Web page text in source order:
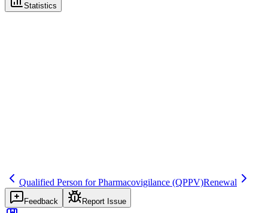
Statistics
Qualified Person for Pharmacovigilance (QPPV)Renewal
Feedback Report Issue